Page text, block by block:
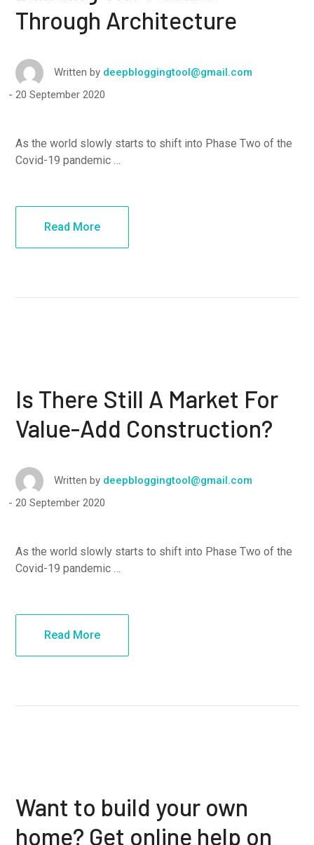
Through Architecture
Written by deepbloggingtool@gmail.com
20 September 2020
As the world slowly starts to shift into Phase Two of the
Covid-19 pandemic …
Read More
Is There Still A Market For
Value-Add Construction?
Written by deepbloggingtool@gmail.com
20 September 2020
As the world slowly starts to shift into Phase Two of the
Covid-19 pandemic …
Read More
Want to build your own
home? Get online help on